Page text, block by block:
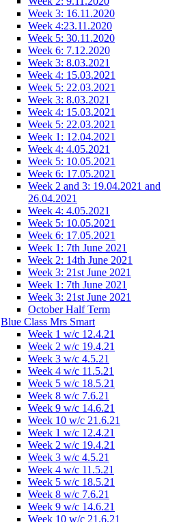
Week 3: 16.11.2020
Week 4:23.11.2020
Week 5: 30.11.2020
Week 6: 7.12.2020
Week 3: 8.03.2021
Week 4: 15.03.2021
Week 5: 22.03.2021
Week 3: 8.03.2021
Week 4: 15.03.2021
Week 5: 22.03.2021
Week 1: 12.04.2021
Week 4: 4.05.2021
Week 5: 10.05.2021
Week 6: 17.05.2021
Week 2 and 3: 19.04.2021 and
26.04.2021
Week 4: 4.05.2021
Week 5: 10.05.2021
Week 6: 17.05.2021
Week 1: 7th June 2021
Week 2: 14th June 2021
Week 3: 21st June 2021
Week 1: 7th June 2021
Week 3: 21st June 2021
October Half Term
Blue Class Mrs Smart
Week 1 w/c 12.4.21
Week 2 w/c 19.4.21
Week 3 w/c 4.5.21
Week 4 w/c 11.5.21
Week 5 w/c 18.5.21
Week 8 w/c 7.6.21
Week 9 w/c 14.6.21
Week 10 w/c 21.6.21
Week 1 w/c 12.4.21
Week 2 w/c 19.4.21
Week 3 w/c 4.5.21
Week 4 w/c 11.5.21
Week 5 w/c 18.5.21
Week 8 w/c 7.6.21
Week 9 w/c 14.6.21
Week 10 w/c 21.6.21